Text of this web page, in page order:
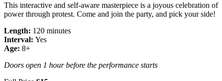
This interactive and self-aware masterpiece is a joyous celebration of
power through protest. Come and join the party, and pick your side!
Length: 120 minutes
Interval: Yes
Age: 8+
Doors open 1 hour before the performance starts